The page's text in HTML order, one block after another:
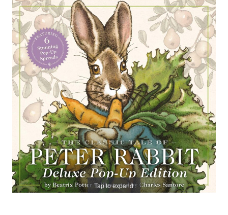
Tap to expand